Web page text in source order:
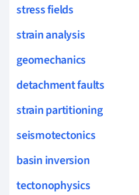
stress fields
strain analysis
geomechanics
detachment faults
strain partitioning
seismotectonics
basin inversion
tectonophysics